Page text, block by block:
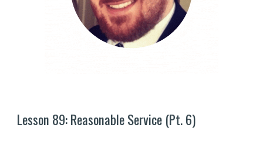
Lesson 89: Reasonable Service (Pt. 6)